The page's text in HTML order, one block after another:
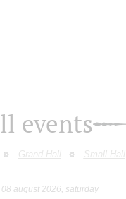
events
Grand Hall Small Hall
08 august 2026, saturday